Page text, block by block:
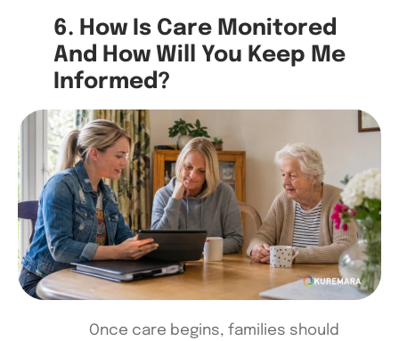
6. How Is Care Monitored
And How Will You Keep Me
Informed?
Once care begins, families should